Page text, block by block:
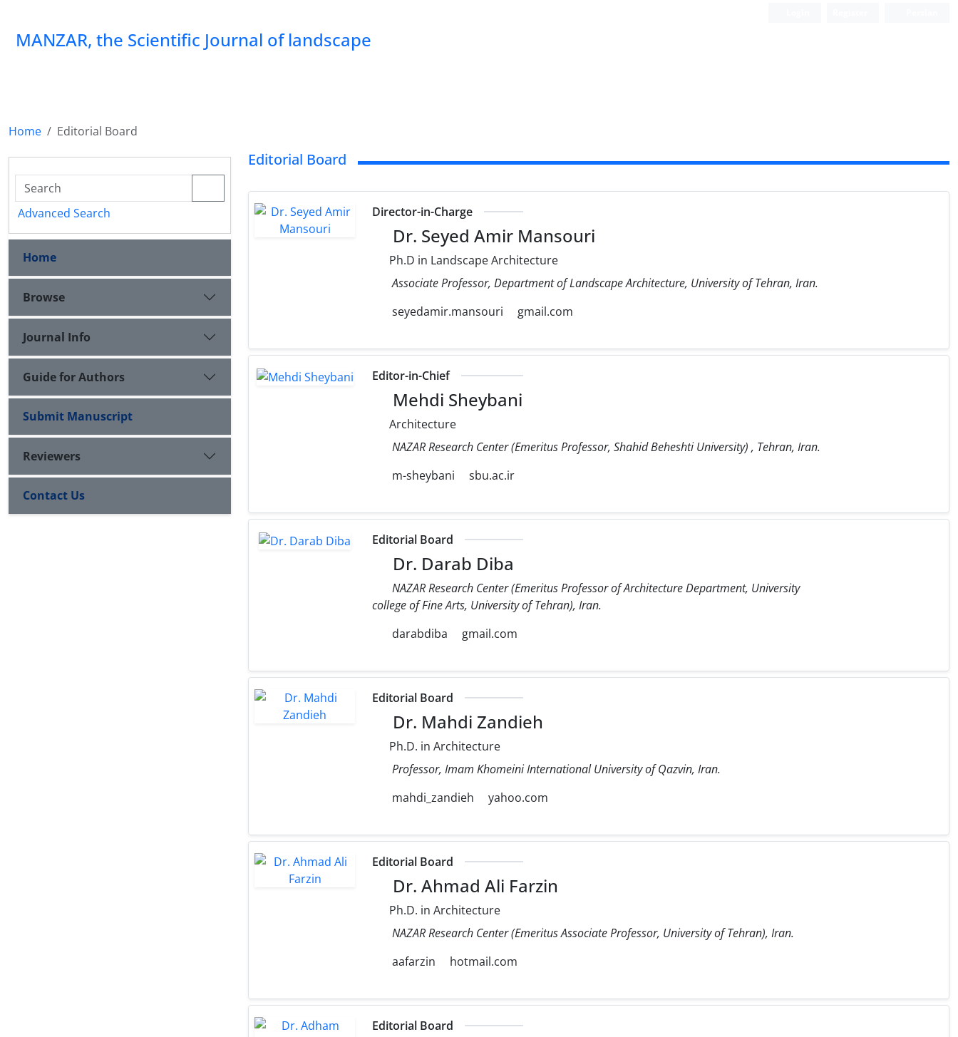
MANZAR, the Scientific Journal of landscape
Home Editorial Board
Advanced Search
Home
Browse
Journal Info
Guide for Authors
Submit Manuscript
Reviewers
Contact Us
Editorial Board
Director-in-Charge
Dr. Seyed Amir Mansouri
Ph.D in Landscape Architecture
Associate Professor, Department of Landscape Architecture, University of Tehran, Iran.
seyedamir.mansouri
gmail.com
Editor-in-Chief
Mehdi Sheybani
Architecture
NAZAR Research Center (Emeritus Professor, Shahid Beheshti University) , Tehran, Iran.
m-sheybani
sbu.ac.ir
Editorial Board
Dr. Darab Diba
NAZAR Research Center (Emeritus Professor of Architecture Department, University
college of Fine Arts, University of Tehran), Iran.
darabdiba
gmail.com
Editorial Board
Dr. Mahdi Zandieh
Ph.D. in Architecture
Professor, Imam Khomeini International University of Qazvin, Iran.
mahdi_zandieh
yahoo.com
Editorial Board
Dr. Ahmad Ali Farzin
Ph.D. in Architecture
NAZAR Research Center (Emeritus Associate Professor, University of Tehran), Iran.
aafarzin
hotmail.com
Editorial Board